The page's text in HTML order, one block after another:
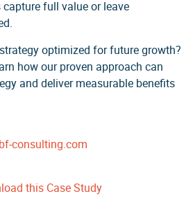
full value or leave
optimized for future growth?
how our proven approach can
and deliver measurable benefits
consulting.com
this Case Study